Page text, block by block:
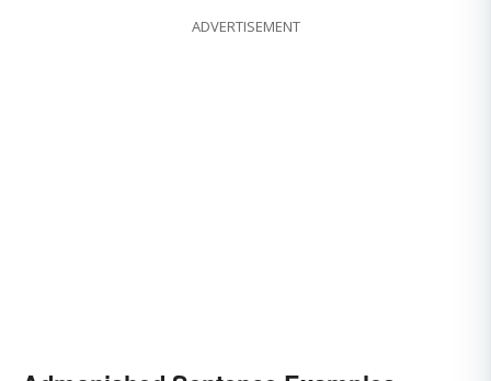
ADVERTISEMENT